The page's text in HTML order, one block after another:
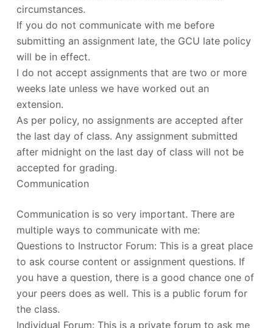
circumstances.
If you do not communicate with me before
submitting an assignment late, the GCU late policy
will be in effect.
I do not accept assignments that are two or more
weeks late unless we have worked out an
extension.
As per policy, no assignments are accepted after
the last day of class. Any assignment submitted
after midnight on the last day of class will not be
accepted for grading.
Communication
Communication is so very important. There are
multiple ways to communicate with me:
Questions to Instructor Forum: This is a great place
to ask course content or assignment questions. If
you have a question, there is a good chance one of
your peers does as well. This is a public forum for
the class.
Individual Forum: This is a private forum to ask me